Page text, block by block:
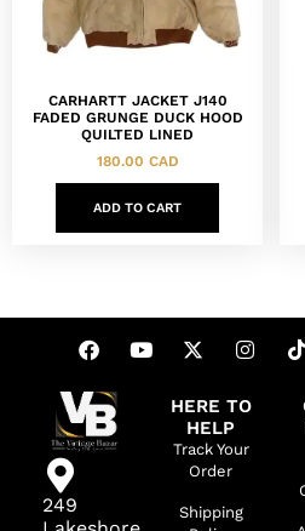
CARHARTT JACKET J140
FADED GRUNGE DUCK HOOD
QUILTED LINED
180.00 CAD
ADD TO CART
249
HERE TO
HELP
Track Your
Order
Shipping